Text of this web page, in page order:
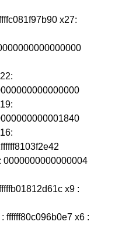
x27:
0000000000000004
x9 :
ffffff80c096b0e7 x6 :